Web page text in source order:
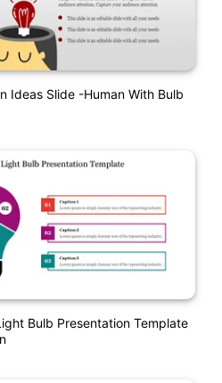
Ideas Slide -Human With Bulb
Bulb Presentation Template